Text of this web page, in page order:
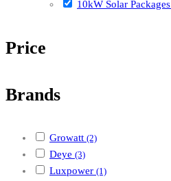
10kW Solar Packages
Price
Brands
Growatt (2)
Deye (3)
Luxpower (1)